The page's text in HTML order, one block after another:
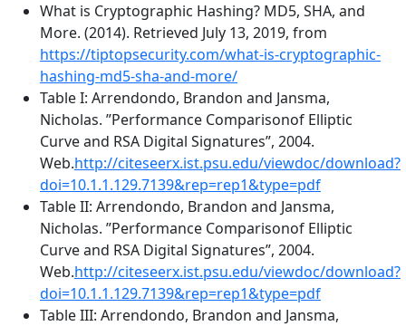
What is Cryptographic Hashing? MD5, SHA, and
More. (2014). Retrieved July 13, 2019, from
https://tiptopsecurity.com/what-is-cryptographic-
hashing-md5-sha-and-more/
Table I: Arrendondo, Brandon and Jansma,
Nicholas. ”Performance Comparisonof Elliptic
Curve and RSA Digital Signatures”, 2004.
Web.http://citeseerx.ist.psu.edu/viewdoc/download?
doi=10.1.1.129.7139&rep=rep1&type=pdf
Table II: Arrendondo, Brandon and Jansma,
Nicholas. ”Performance Comparisonof Elliptic
Curve and RSA Digital Signatures”, 2004.
Web.http://citeseerx.ist.psu.edu/viewdoc/download?
doi=10.1.1.129.7139&rep=rep1&type=pdf
Table III: Arrendondo, Brandon and Jansma,